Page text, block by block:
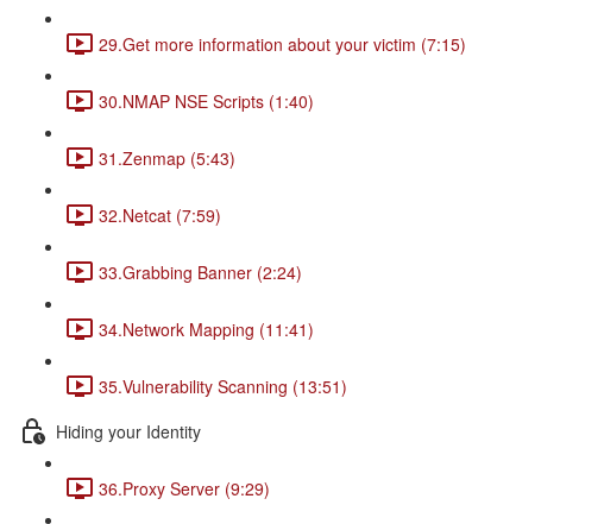
29.Get more information about your victim (7:15)
30.NMAP NSE Scripts (1:40)
31.Zenmap (5:43)
32.Netcat (7:59)
33.Grabbing Banner (2:24)
34.Network Mapping (11:41)
35.Vulnerability Scanning (13:51)
Hiding your Identity
36.Proxy Server (9:29)